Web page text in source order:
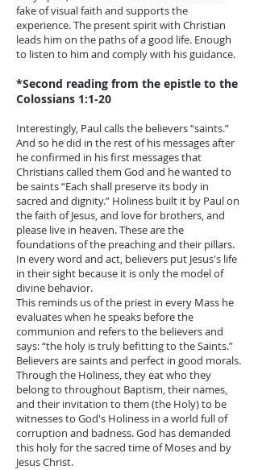
fake of visual faith and supports the
experience. The present spirit with Christian
leads him on the paths of a good life. Enough
to listen to him and comply with his guidance.
*Second reading from the epistle to the
Colossians 1:1-20
Interestingly, Paul calls the believers “saints.”
And so he did in the rest of his messages after
he confirmed in his first messages that
Christians called them God and he wanted to
be saints “Each shall preserve its body in
sacred and dignity.” Holiness built it by Paul on
the faith of Jesus, and love for brothers, and
please live in heaven. These are the
foundations of the preaching and their pillars.
In every word and act, believers put Jesus's life
in their sight because it is only the model of
divine behavior.
This reminds us of the priest in every Mass he
evaluates when he speaks before the
communion and refers to the believers and
says: “the holy is truly befitting to the Saints.”
Believers are saints and perfect in good morals.
Through the Holiness, they eat who they
belong to throughout Baptism, their names,
and their invitation to them (the Holy) to be
witnesses to God's Holiness in a world full of
corruption and badness. God has demanded
this holy for the sacred time of Moses and by
Jesus Christ.